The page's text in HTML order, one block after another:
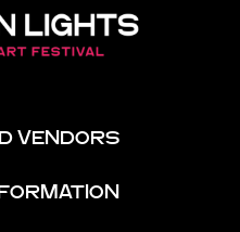
VENDORS